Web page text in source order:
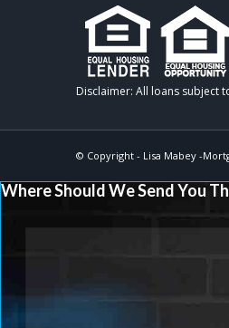
© Copyright - Lisa Mabey -
Where Should We Send You